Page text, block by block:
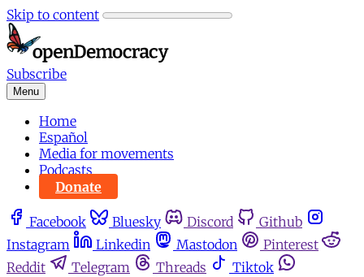
Skip to content
Subscribe
Menu
Home
Español
Media for movements
Podcasts
Donate
Facebook Bluesky Discord
Github
Instagram
Linkedin Mastodon
Pinterest
Reddit
Telegram Threads
Tiktok